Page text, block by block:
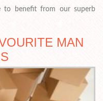
to benefit from our superb
MAN